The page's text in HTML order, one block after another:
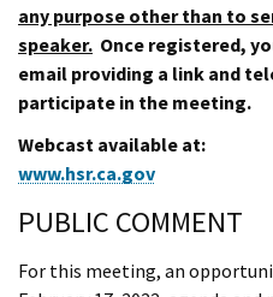
any purpose other than to
speaker. Once registered,
email providing a link and
participate in the meeting.
Webcast available at:
www.hsr.ca.gov
PUBLIC COMMENT
For this meeting, an